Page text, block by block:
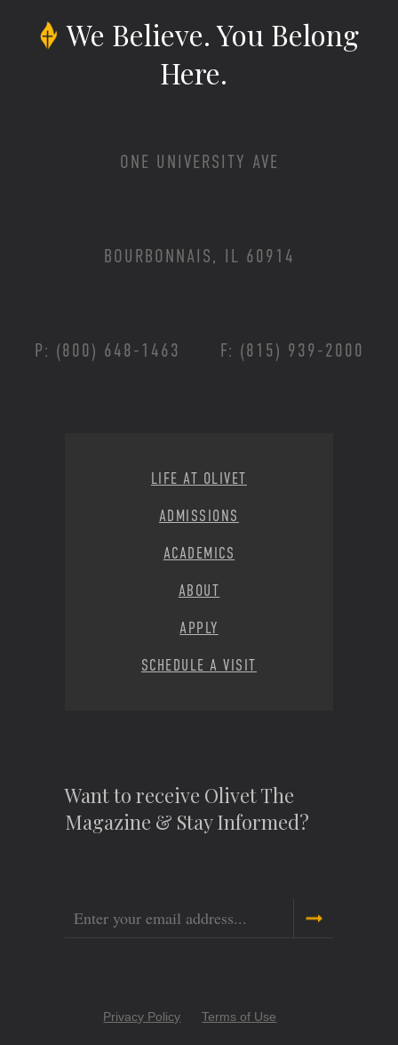
We Believe.You Belong
Here.
ONE UNIVERSITY AVE
BOURBONNAIS, IL 60914
P: (800) 648-1463 F: (815) 939-2000
LIFE AT OLIVET
ADMISSIONS
ACADEMICS
ABOUT
APPLY
SCHEDULE A VISIT
Want to receive Olivet The
Magazine & Stay Informed?
Email
CopyrightPrivacy Policy Terms of Use